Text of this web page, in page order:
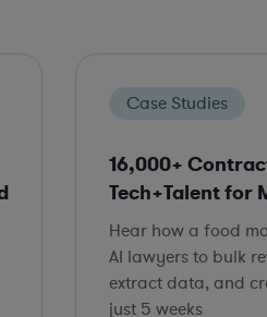
Case Studies
16,000+
Tech+Talent for
Hear how a food
AI lawyers to bulk
extract data, and
just 5 weeks